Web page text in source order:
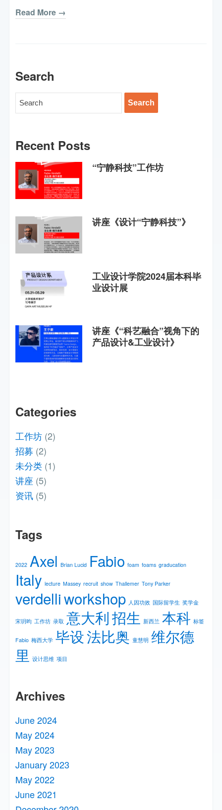
Read More →
Search
Recent Posts
“宁静科技”工作坊
讲座《设计“宁静科技”》
工业设计学院2024届本科毕
业设计展
讲座《“科艺融合”视角下的
产品设计&工业设计》
Categories
工作坊 (2)
招募 (2)
未分类 (1)
讲座 (5)
资讯 (5)
Tags
2022 Axel Brian Lucid Fabio foam foams graducation
Italy lecture Massey recruit show Thallemer Tony Parker
verdelliworkshop 人因功效 国际留学生 奖学金
宋玥昀 工作坊 录取 意大利招生 新⻄兰 本科 标签
Fabio 梅⻄⼤学 毕设法比奥 童慧明 维尔德
里
设计思维 项目
Archives
June 2024
May 2024
May 2023
January 2023
May 2022
June 2021